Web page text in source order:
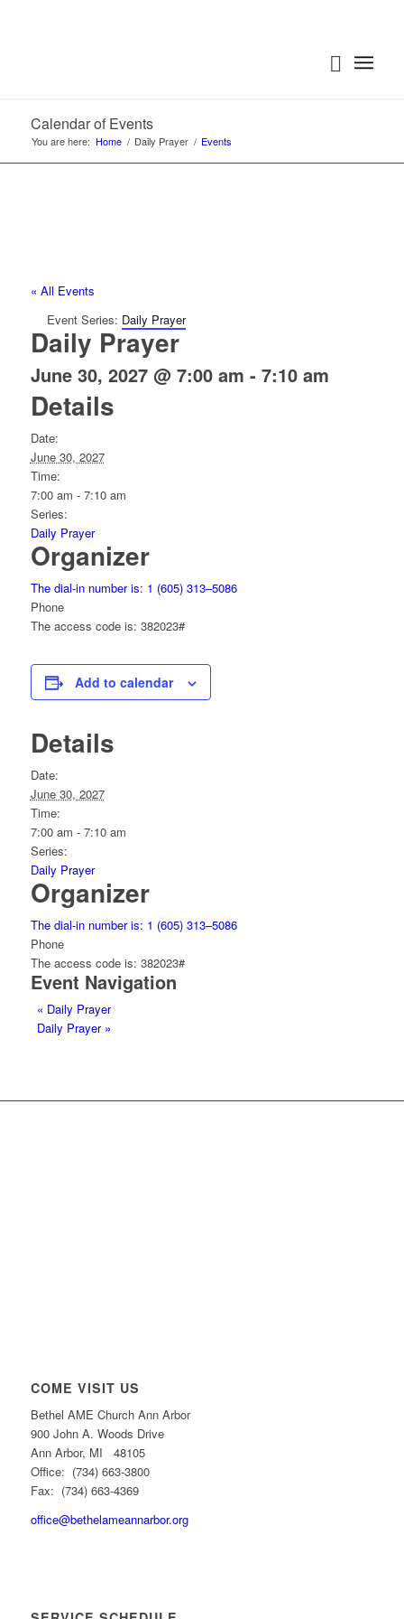
Calendar of Events
You are here: Home / Daily Prayer / Events
« All Events
Event Series: Daily Prayer
Daily Prayer
June 30, 2027 @ 7:00 am - 7:10 am
Details
Date:
June 30, 2027
Time:
7:00 am - 7:10 am
Series:
Daily Prayer
Organizer
The dial-in number is: 1 (605) 313–5086
Phone
The access code is: 382023#
Add to calendar
Details
Date:
June 30, 2027
Time:
7:00 am - 7:10 am
Series:
Daily Prayer
Organizer
The dial-in number is: 1 (605) 313–5086
Phone
The access code is: 382023#
Event Navigation
« Daily Prayer
Daily Prayer »
COME VISIT US
Bethel AME Church Ann Arbor
900 John A. Woods Drive
Ann Arbor, MI 48105
Office: (734) 663-3800
Fax: (734) 663-4369
office@bethelameannarbor.org